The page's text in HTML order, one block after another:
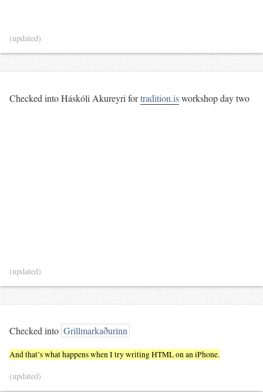
(updated)
Checked into Háskóli Akureyri fortradition.isworkshop day two
(updated)
Checked into Grillmarkaðurinn
And that’s what happens when I try writing HTML on an iPhone.
(updated)